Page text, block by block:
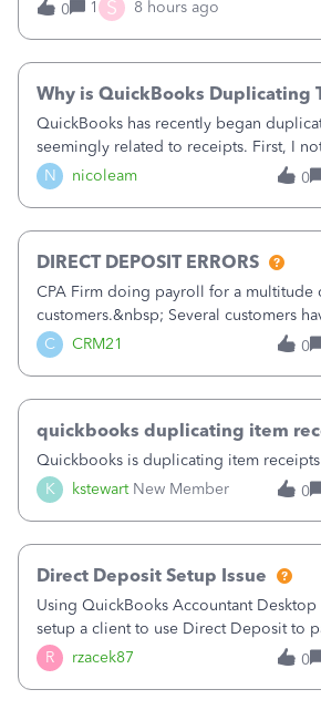
check. Therefore, we have to r
0 1 S 8 hours ago
N nicoleam
Why is QuickBooks Duplicating
QuickBooks has recently began
seemingly related to receipts. First, I
duplicated (resulting in the PO quantity
received against it than the PO total
0
C CRM21
DIRECT DEPOSIT ERRORS
CPA Firm doing payroll for a multitude
customers.&nbsp; Several customers
problems at all. Trying to sign a client
a sudden major issues!&nbsp; Spent
0
K kstewart New Member
quickbooks duplicating item
Quickbooks is duplicating item receipts
0
R rzacek87
Direct Deposit Setup Issue
Using QuickBooks Accountant Desktop
setup a client to use Direct Deposit to
type in all the information asked for
Direct Deposit (Employees&gt;My Payroll
0